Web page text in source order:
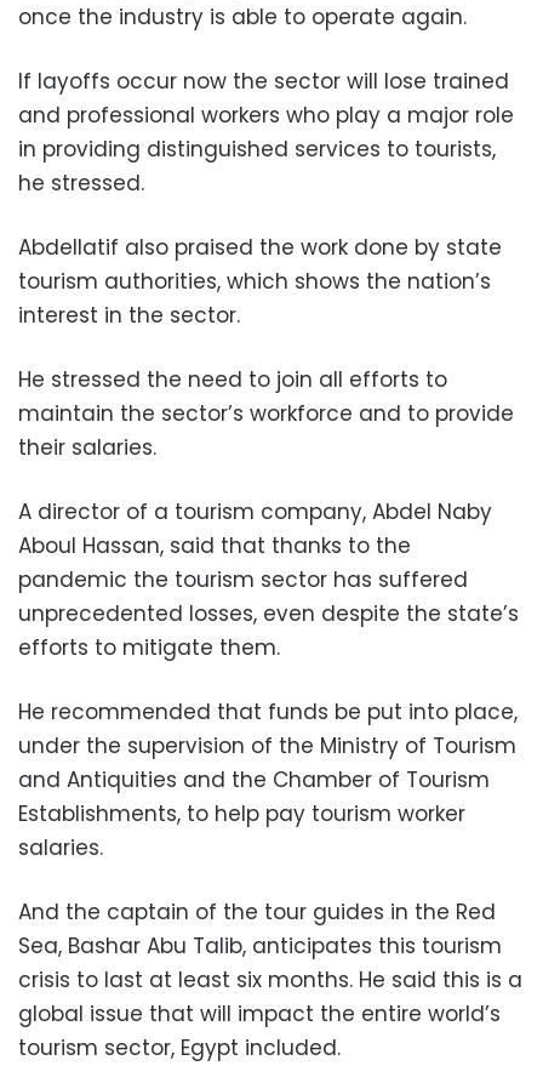
once the industry is able to operate again.
If layoffs occur now the sector will lose trained
and professional workers who play a major role
in providing distinguished services to tourists,
he stressed.
Abdellatif also praised the work done by state
tourism authorities, which shows the nation’s
interest in the sector.
He stressed the need to join all efforts to
maintain the sector’s workforce and to provide
their salaries.
A director of a tourism company, Abdel Naby
Aboul Hassan, said that thanks to the
pandemic the tourism sector has suffered
unprecedented losses, even despite the state’s
efforts to mitigate them.
He recommended that funds be put into place,
under the supervision of the Ministry of Tourism
and Antiquities and the Chamber of Tourism
Establishments, to help pay tourism worker
salaries.
And the captain of the tour guides in the Red
Sea, Bashar Abu Talib, anticipates this tourism
crisis to last at least six months. He said this is a
global issue that will impact the entire world’s
tourism sector, Egypt included.